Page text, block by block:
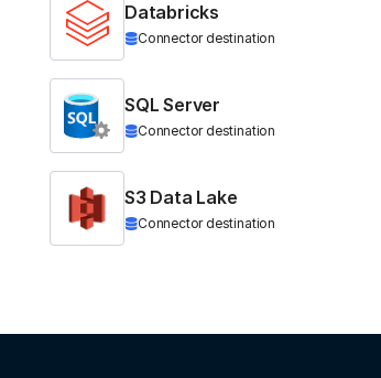
Databricks
Connector destination
SQL Server
Connector destination
S3 Data Lake
Connector destination